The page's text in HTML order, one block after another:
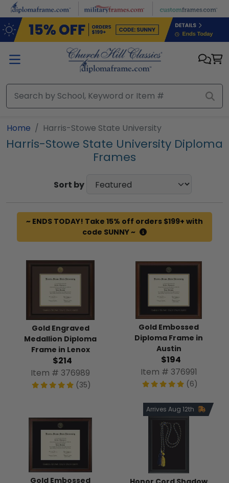
Skip to main content
Home Harris-Stowe State University
Harris-Stowe State University Diploma
Frames
Sort by
~ ENDS TODAY! Take 15% off orders $199+ with
code SUNNY ~
Gold Engraved
Medallion Diploma
Frame in Lenox
$214
Item # 376989
(35)
Gold Embossed
Diploma Frame in
Austin
$194
Item # 376991
(6)
Gold Embossed
Arrives Aug 12th